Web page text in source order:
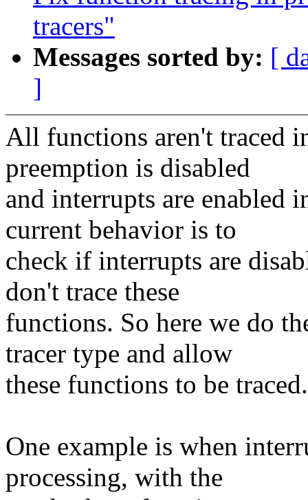
tracers"
Messages sorted by: [
]
All functions aren't traced
preemption is disabled
and interrupts are enabled
current behavior is to
check if interrupts are
don't trace these
functions. So here we do
tracer type and allow
these functions to be traced.
One example is when
processing, with the